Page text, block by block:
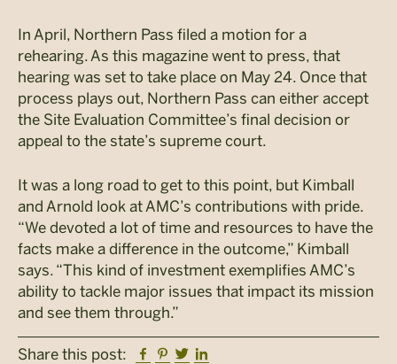
In April, Northern Pass filed a motion for a
rehearing. As this magazine went to press, that
hearing was set to take place on May 24. Once that
process plays out, Northern Pass can either accept
the Site Evaluation Committee’s final decision or
appeal to the state’s supreme court.
It was a long road to get to this point, but Kimball
and Arnold look at AMC’s contributions with pride.
“We devoted a lot of time and resources to have the
facts make a difference in the outcome,” Kimball
says. “This kind of investment exemplifies AMC’s
ability to tackle major issues that impact its mission
and see them through.”
Share this post: Facebook
Pinterest
Twitter